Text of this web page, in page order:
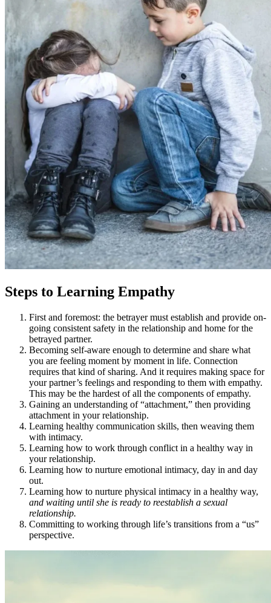
Steps to Learning Empathy
First and foremost: the betrayer must establish and provide on-
going consistent safety in the relationship and home for the
betrayed partner.
Becoming self-aware enough to determine and share what
you are feeling moment by moment in life. Connection
requires that kind of sharing. And it requires making space for
your partner’s feelings and responding to them with empathy.
This may be the hardest of all the components of empathy.
Gaining an understanding of “attachment,” then providing
attachment in your relationship.
Learning healthy communication skills, then weaving them
with intimacy.
Learning how to work through conflict in a healthy way in
your relationship.
Learning how to nurture emotional intimacy, day in and day
out.
Learning how to nurture physical intimacy in a healthy way,
and waiting until she is ready to reestablish a sexual
relationship.
Committing to working through life’s transitions from a “us”
perspective.